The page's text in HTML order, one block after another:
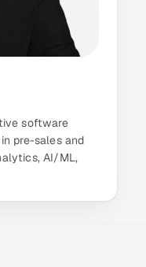
software
pre-sales and
AI/ML,